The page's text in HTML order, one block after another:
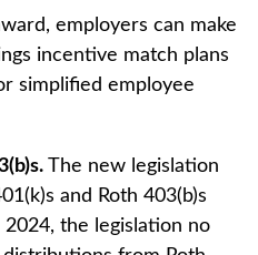
employers can make
incentive match plans
simplified employee
The new legislation
and Roth 403(b)s
the legislation no